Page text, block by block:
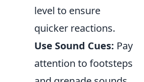
level to ensure
quicker reactions.
Use Sound Cues: Pay
attention to footsteps